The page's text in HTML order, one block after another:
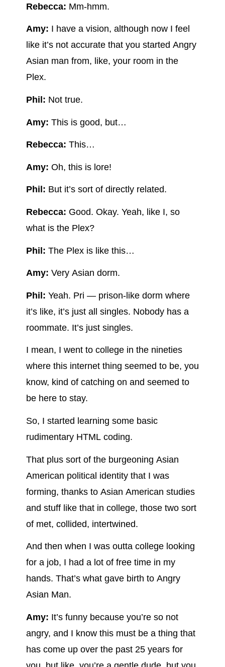
Rebecca: Mm-hmm.
Amy: I have a vision, although now I feel
like it’s not accurate that you started Angry
Asian man from, like, your room in the
Plex.
Phil: Not true.
Amy: This is good, but…
Rebecca: This…
Amy: Oh, this is lore!
Phil: But it’s sort of directly related.
Rebecca: Good. Okay. Yeah, like I, so
what is the Plex?
Phil: The Plex is like this…
Amy: Very Asian dorm.
Phil: Yeah. Pri — prison-like dorm where
it’s like, it’s just all singles. Nobody has a
roommate. It’s just singles.
I mean, I went to college in the nineties
where this internet thing seemed to be, you
know, kind of catching on and seemed to
be here to stay.
So, I started learning some basic
rudimentary HTML coding.
That plus sort of the burgeoning Asian
American political identity that I was
forming, thanks to Asian American studies
and stuff like that in college, those two sort
of met, collided, intertwined.
And then when I was outta college looking
for a job, I had a lot of free time in my
hands. That’s what gave birth to Angry
Asian Man.
Amy: It’s funny because you’re so not
angry, and I know this must be a thing that
has come up over the past 25 years for